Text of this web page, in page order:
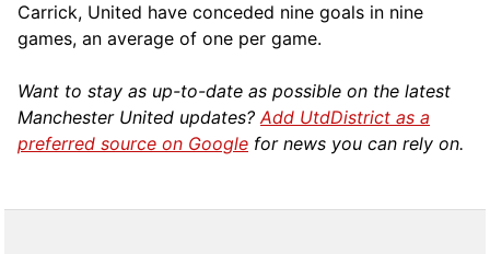
Carrick, United have conceded nine goals in nine
games, an average of one per game.
Want to stay as up-to-date as possible on the latest
Manchester United updates?Add UtdDistrict as a
preferred source on Google for news you can rely on.